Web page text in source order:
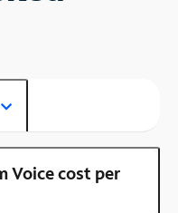
Voice cost per